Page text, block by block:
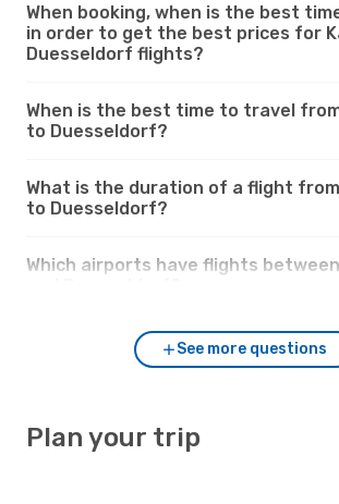
When booking, when is the best
in order to get the best prices for
Duesseldorf flights?
When is the best time to travel
to Duesseldorf?
What is the duration of a flight
to Duesseldorf?
Which airports have flights
See more questions
Plan your trip